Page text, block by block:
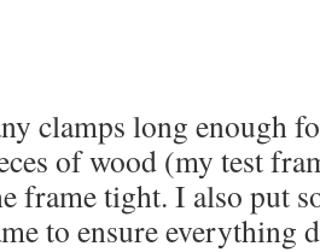
clamps long enough
of wood (my test
frame tight. I also put
to ensure everything